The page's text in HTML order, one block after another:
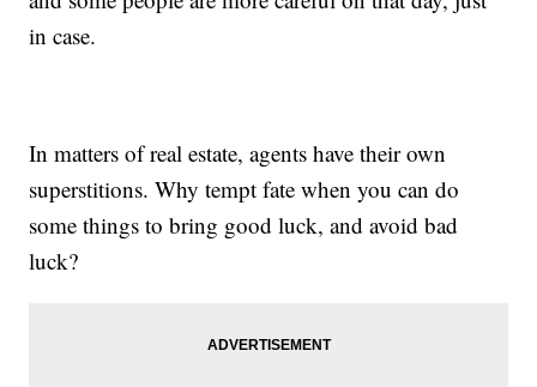
in case.
In matters of real estate, agents have their own
superstitions. Why tempt fate when you can do
some things to bring good luck, and avoid bad
luck?